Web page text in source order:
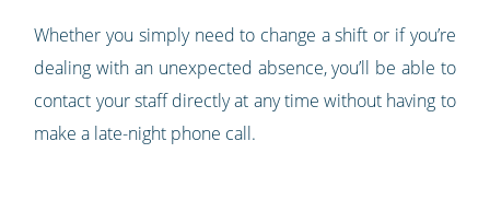
Whether you simply need to change a shift or if you’re
dealing with an unexpected absence, you’ll be able to
contact your staff directly at any time without having to
make a late-night phone call.